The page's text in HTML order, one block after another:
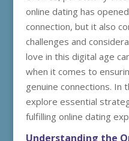
online dating has
connection, but it also
challenges and
love in this digital age
when it comes to
genuine connections. In
explore essential
fulfilling online dating
Understanding the